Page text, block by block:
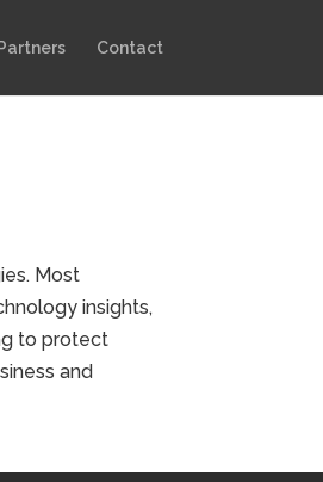
Partners Contact
Most
insights,
to protect
and